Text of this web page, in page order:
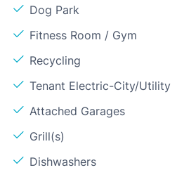
Dog Park
Fitness Room / Gym
Recycling
Tenant Electric-City/Utility
Attached Garages
Grill(s)
Dishwashers